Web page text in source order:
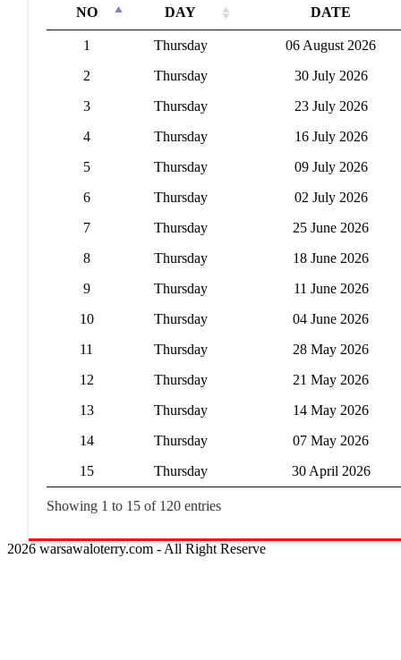
NO
DAY DATE
1 Thursday
06 August 2026
2
Thursday
30 July 2026
3
Thursday
23 July 2026
4
Thursday
16 July 2026
5
Thursday
09 July 2026
6
Thursday
02 July 2026
7
Thursday
25 June 2026
8
Thursday
18 June 2026
9
Thursday
11 June 2026
10
Thursday
04 June 2026
11
Thursday
28 May 2026
12
Thursday
21 May 2026
13
Thursday
14 May 2026
14
Thursday
07 May 2026
15
Thursday 30 April 2026
Showing 1 to 15 of 120 entries
2026 warsawaloterry.com - All Right Reserve